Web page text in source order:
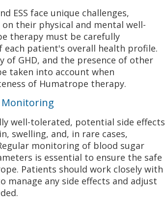
ESS face unique challenges,
their physical and mental well-
therapy must be carefully
patient's overall health profile.
of GHD, and the presence of other
taken into account when
of Humatrope therapy.
Monitoring
well-tolerated, potential side effects
swelling, and, in rare cases,
monitoring of blood sugar
is essential to ensure the safe
Patients should work closely with
manage any side effects and adjust